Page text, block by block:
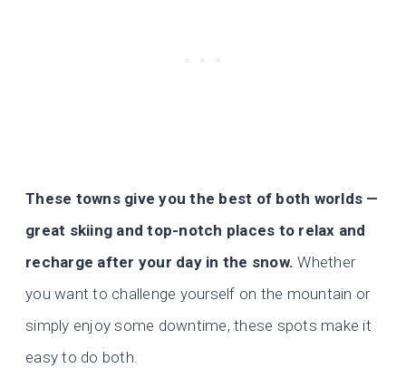
These towns give you the best of both worlds —
great skiing and top-notch places to relax and
recharge after your day in the snow. Whether
you want to challenge yourself on the mountain or
simply enjoy some downtime, these spots make it
easy to do both.